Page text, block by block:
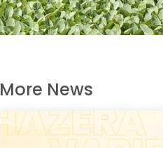
More News